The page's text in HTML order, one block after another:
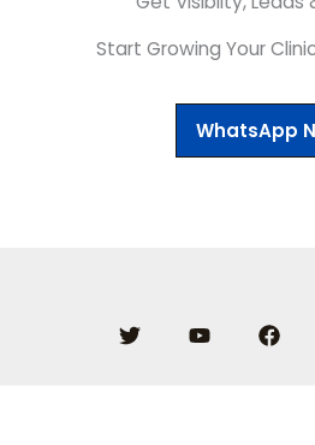
Start Growing Your
WhatsApp